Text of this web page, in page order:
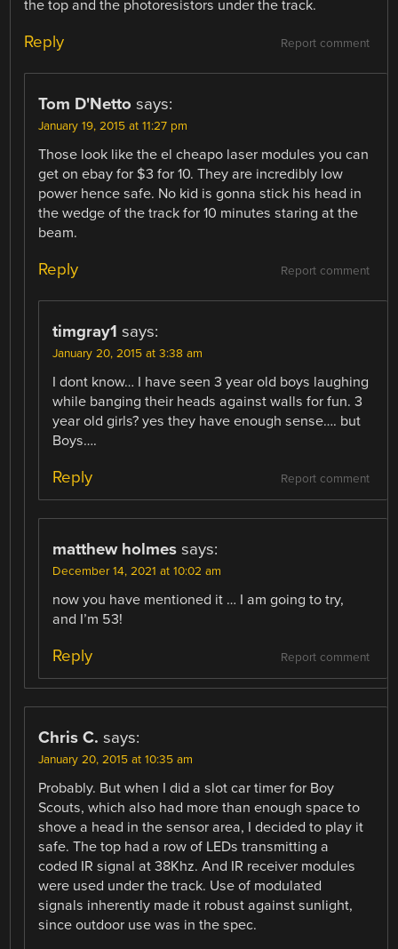
the top and the photoresistors under the track.
Report comment
Reply
Tom D'Netto says:
January 19, 2015 at 11:27 pm
Those look like the el cheapo laser modules you can
get on ebay for $3 for 10. They are incredibly low
power hence safe. No kid is gonna stick his head in
the wedge of the track for 10 minutes staring at the
beam.
Report comment
Reply
timgray1 says:
January 20, 2015 at 3:38 am
I dont know… I have seen 3 year old boys laughing
while banging their heads against walls for fun. 3
year old girls? yes they have enough sense…. but
Boys….
Report comment
Reply
matthew holmes says:
December 14, 2021 at 10:02 am
now you have mentioned it … I am going to try,
and I’m 53!
Report comment
Reply
Chris C. says:
January 20, 2015 at 10:35 am
Probably. But when I did a slot car timer for Boy
Scouts, which also had more than enough space to
shove a head in the sensor area, I decided to play it
safe. The top had a row of LEDs transmitting a
coded IR signal at 38Khz. And IR receiver modules
were used under the track. Use of modulated
signals inherently made it robust against sunlight,
since outdoor use was in the spec.